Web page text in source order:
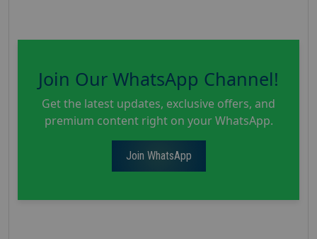
Join Our WhatsApp Channel!
Get the latest updates, exclusive offers, and
premium content right on your WhatsApp.
Join WhatsApp